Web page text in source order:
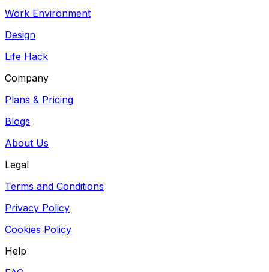
Work Environment
Design
Life Hack
Company
Plans & Pricing
Blogs
About Us
Legal
Terms and Conditions
Privacy Policy
Cookies Policy
Help